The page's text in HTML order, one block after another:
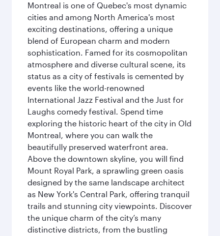
Montreal is one of Quebec's most dynamic
cities and among North America's most
exciting destinations, offering a unique
blend of European charm and modern
sophistication. Famed for its cosmopolitan
atmosphere and diverse cultural scene, its
status as a city of festivals is cemented by
events like the world-renowned
International Jazz Festival and the Just for
Laughs comedy festival. Spend time
exploring the historic heart of the city in Old
Montreal, where you can walk the
beautifully preserved waterfront area.
Above the downtown skyline, you will find
Mount Royal Park, a sprawling green oasis
designed by the same landscape architect
as New York's Central Park, offering tranquil
trails and stunning city viewpoints. Discover
the unique charm of the city’s many
distinctive districts, from the bustling